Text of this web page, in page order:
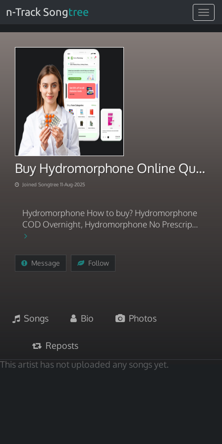
Toggle
n-Track Songtree
Buy Hydromorphone Online Quickly
Joined Songtree 11-Aug-2025
Hydromorphone How to buy? Hydromorphone
COD Overnight, Hydromorphone No Prescrip...
Message Follow
Songs Bio Photos
Reposts
This artist has not uploaded any songs yet.